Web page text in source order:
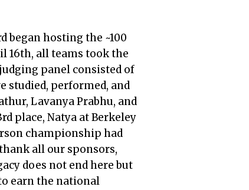
began hosting the ~100
16th, all teams took the
panel consisted of
studied, performed, and
Lavanya Prabhu, and
place, Natya at Berkeley
championship had
all our sponsors,
does not end here but
earn the national